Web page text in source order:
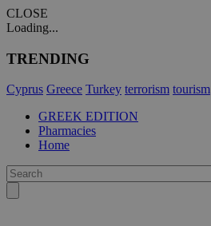
CLOSE
Loading...
TRENDING
Cyprus Greece Turkey terrorism tourism
GREEK EDITION
Pharmacies
Home